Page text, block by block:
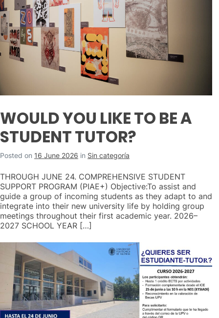
WOULD YOU LIKE TO BE A
STUDENT TUTOR?
Posted on 16 June 2026 in Sin categoría
THROUGH JUNE 24. COMPREHENSIVE STUDENT
SUPPORT PROGRAM (PIAE+) Objective:To assist and
guide a group of incoming students as they adapt to and
integrate into their new university life by holding group
meetings throughout their first academic year. 2026–
2027 SCHOOL YEAR […]